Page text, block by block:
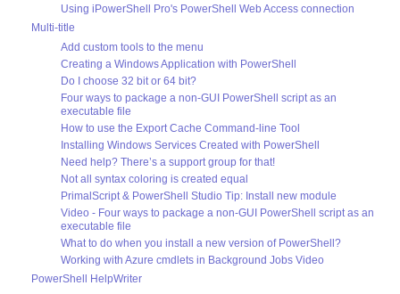
Using iPowerShell Pro's PowerShell Web Access connection
Multi-title
Add custom tools to the menu
Creating a Windows Application with PowerShell
Do I choose 32 bit or 64 bit?
Four ways to package a non-GUI PowerShell script as an
executable file
How to use the Export Cache Command-line Tool
Installing Windows Services Created with PowerShell
Need help? There’s a support group for that!
Not all syntax coloring is created equal
PrimalScript & PowerShell Studio Tip: Install new module
Video - Four ways to package a non-GUI PowerShell script as an
executable file
What to do when you install a new version of PowerShell?
Working with Azure cmdlets in Background Jobs Video
PowerShell HelpWriter